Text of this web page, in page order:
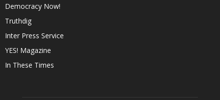
Democracy Now!
Truthdig
Inter Press Service
YES! Magazine
In These Times